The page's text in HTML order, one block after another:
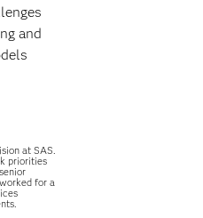
and
at SAS.
priorities
for a